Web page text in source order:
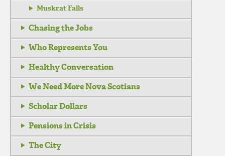
Muskrat Falls
Chasing the Jobs
Who Represents You
Healthy Conversation
We Need More Nova Scotians
Scholar Dollars
Pensions in Crisis
The City